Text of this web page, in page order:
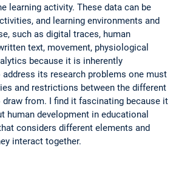
learning activity. These data can be
and learning environments and
such as digital traces, human
text, movement, physiological
because it is inherently
its research problems one must
and restrictions between the different
from. I find it fascinating because it
human development in educational
considers different elements and
interact together.